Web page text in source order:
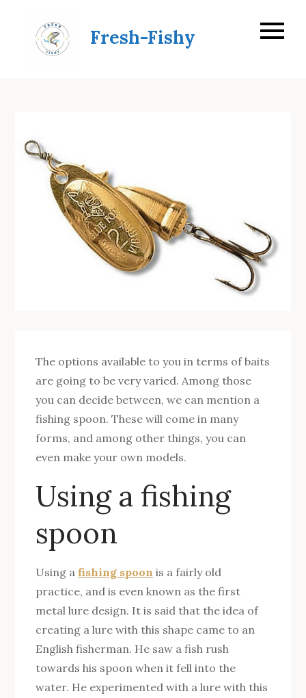
content
Fresh-Fishy
The options available to you in terms of baits
are going to be very varied. Among those
you can decide between, we can mention a
fishing spoon. These will come in many
forms, and among other things, you can
even make your own models.
Using a fishing
spoon
Using afishing spoon is a fairly old
practice, and is even known as the first
metal lure design. It is said that the idea of
creating a lure with this shape came to an
English fisherman. He saw a fish rush
towards his spoon when it fell into the
water. He experimented with a lure with this